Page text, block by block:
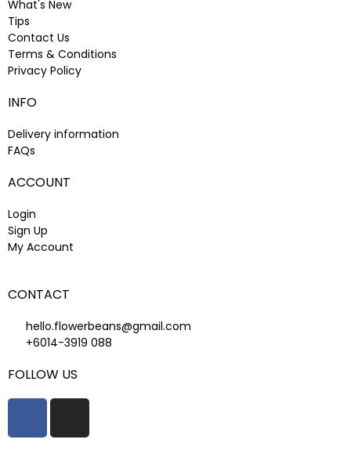
What's New
Tips
Contact Us
Terms & Conditions
Privacy Policy
INFO
Delivery information
FAQs
ACCOUNT
Login
Sign Up
My Account
CONTACT
hello.flowerbeans@gmail.com
+6014-3919 088
FOLLOW US